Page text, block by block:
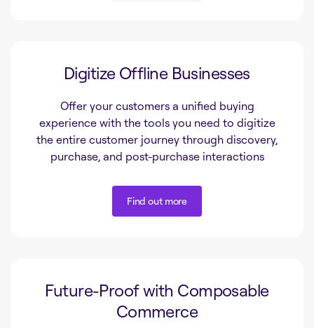
Digitize Offline Businesses
Offer your customers a unified buying
experience with the tools you need to digitize
the entire customer journey through discovery,
purchase, and post-purchase interactions
Find out more
Future-Proof with Composable
Commerce